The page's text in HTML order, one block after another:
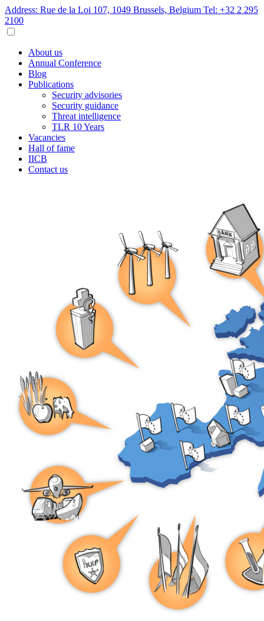
Address: Rue de la Loi 107, 1049 Brussels, Belgium Tel: +32 2 295
2100
About us
Annual Conference
Blog
Publications
Security advisories
Security guidance
Threat intelligence
TLR 10 Years
Vacancies
Hall of fame
IICB
Contact us